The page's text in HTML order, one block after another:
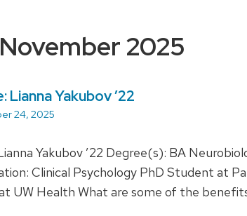
November 2025
Lianna Yakubov ’22
24, 2025
Yakubov ’22 Degree(s): BA
Clinical Psychology PhD Student at
UW Health What are some of the